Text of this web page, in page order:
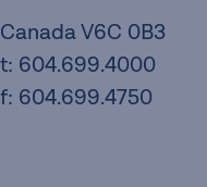
Canada V6C 0B3
t: 604.699.4000
f: 604.699.4750